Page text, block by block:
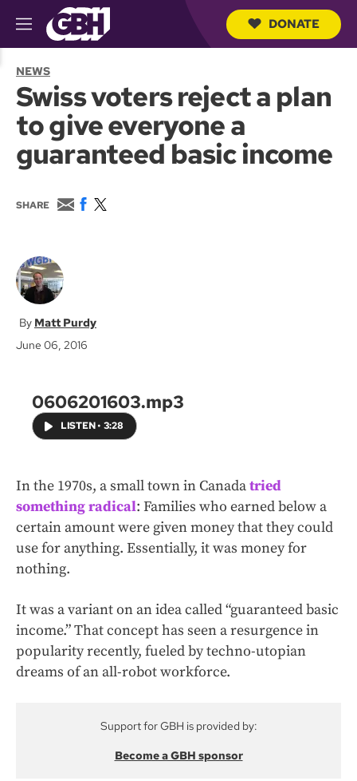
M
e
u
r
u
DONATE
NEWS
Swiss voters reject a plan
to give everyone a
guaranteed basic income
SHARE
E
m
F
w
Matt Purdy
June 06, 2016
0606201603.mp3
LISTEN• 3:28
In the 1970s, a small town in Canadatried
something radical: Families who earned below a
certain amount were given money that they could
use for anything. Essentially, it was money for
nothing.
It was a variant on an idea called “guaranteed basic
income.” That concept has seen a resurgence in
popularity recently, fueled by techno-utopian
dreams of an all-robot workforce.
Support for GBH is provided by:
Become a GBH sponsor